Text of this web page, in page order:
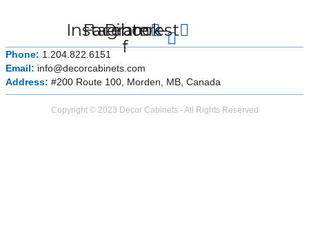
Instagram
Facebook-
f
Pinterest
Phone: 1.204.822.6151
Email: info@decorcabinets.com
Address: #200 Route 100, Morden, MB, Canada
Copyright © 2023 Decor Cabinets - All Rights Reserved